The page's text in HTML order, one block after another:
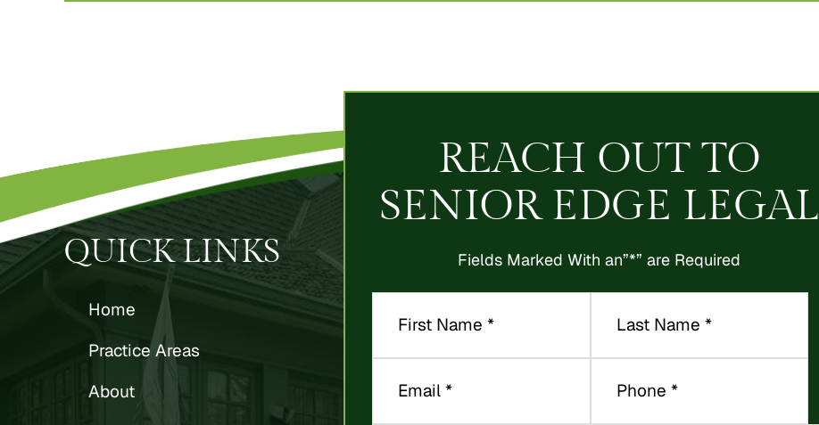
QUICK LINKS
Home
Practice Areas
About
REACH OUT TO
SENIOR EDGE LEGAL
Fields Marked With an”*” are Required